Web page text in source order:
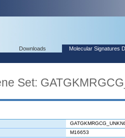
Downloads Molecular Signatures
Set:
M16653